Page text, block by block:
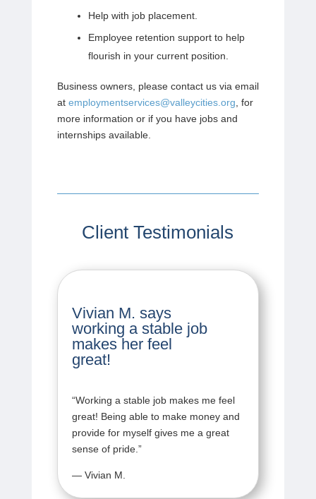
Help with job placement.
Employee retention support to help
flourish in your current position.
Business owners, please contact us via email
at employmentservices@valleycities.org , for
more information or if you have jobs and
internships available.
Client Testimonials
Vivian M. says
working a stable job
makes her feel
great!
“Working a stable job makes me feel
great! Being able to make money and
provide for myself gives me a great
sense of pride. ”
— Vivian M.